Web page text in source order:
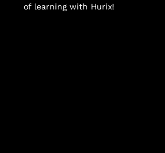
of learning with Hurix!